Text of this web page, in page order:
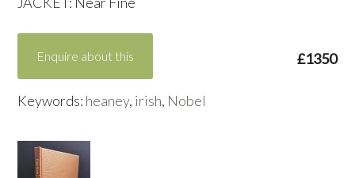
£1350
Enquire about this
Keywords: heaney, irish, Nobel